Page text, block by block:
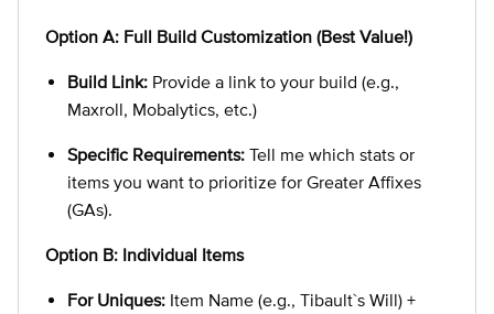
Option A: Full Build Customization (Best Value!)
Build Link: Provide a link to your build (e.g.,
Maxroll, Mobalytics, etc.)
Specific Requirements: Tell me which stats or
items you want to prioritize for Greater Affixes
(GAs).
Option B: Individual Items
For Uniques: Item Name (e.g., Tibault`s Will) +